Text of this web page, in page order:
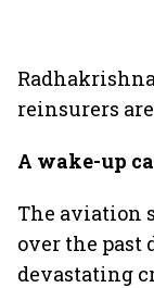
reinsurers
A wake-up
The aviation
over the past
devastating